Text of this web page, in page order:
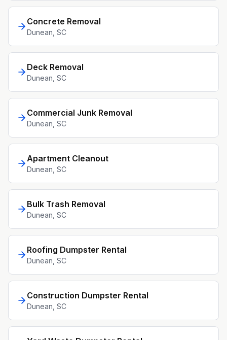
Concrete Removal
Dunean , SC
Deck Removal
Dunean , SC
Commercial Junk Removal
Dunean , SC
Apartment Cleanout
Dunean , SC
Bulk Trash Removal
Dunean , SC
Roofing Dumpster Rental
Dunean , SC
Construction Dumpster Rental
Dunean , SC